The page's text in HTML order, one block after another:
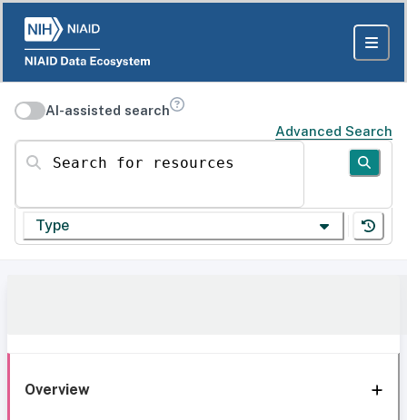
AI-assisted search
Advanced Search
Search for resources
Type
Overview